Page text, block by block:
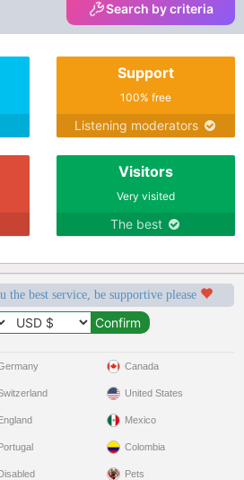
Search by criteria
Support
100% free
Listening moderators
Visitors
Very visited
The best
the best service, be supportive please
Canada
United States
Mexico
Colombia
Pets